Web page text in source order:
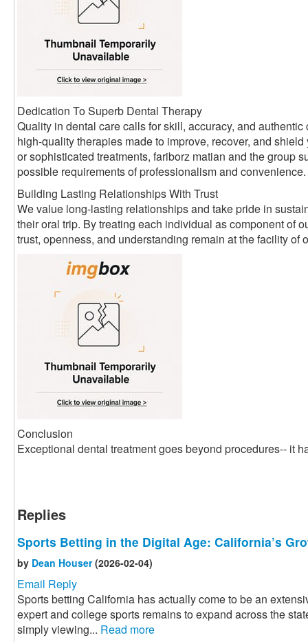
Dedication To Superb Dental Therapy
Quality in dental care calls for skill, accuracy, and
high-quality therapies made to improve, recover, and
or sophisticated treatments, fariborz matian and the group
possible requirements of professionalism and convenience.
Building Lasting Relationships With Trust
We value long-lasting relationships and take pride in
their oral trip. By treating each individual as component of
trust, openness, and understanding remain at the facility of
Conclusion
Exceptional dental treatment goes beyond procedures-- it
Replies
Sports Betting in the Digital Age: California’s
by Dean Houser(2026-02-04)
Email Reply
Sports betting California has actually come to be an
expert and college sports remains to expand across the
simply viewing... Read more